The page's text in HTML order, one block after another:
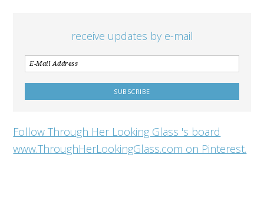
receive updates by e-mail
Follow Through Her Looking Glass 's board
www.ThroughHerLookingGlass.com on Pinterest.